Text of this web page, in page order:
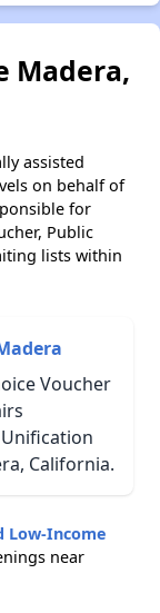
Madera,
assisted
on behalf of
for
Public
lists within
Voucher
California.
Low-Income
near